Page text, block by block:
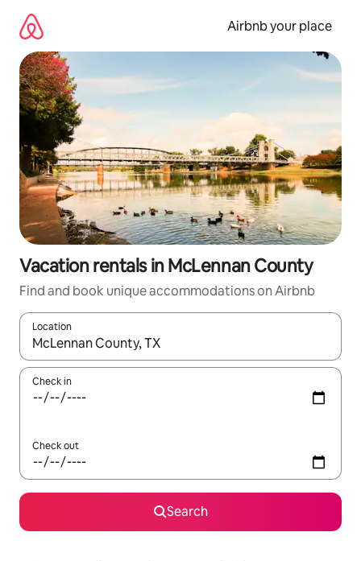
content
Airbnb your place
Vacation rentals in McLennan County
Find and book unique accommodations on Airbnb
Location
When results are available, navigate with up and down arrow
Check in
Check out
Search